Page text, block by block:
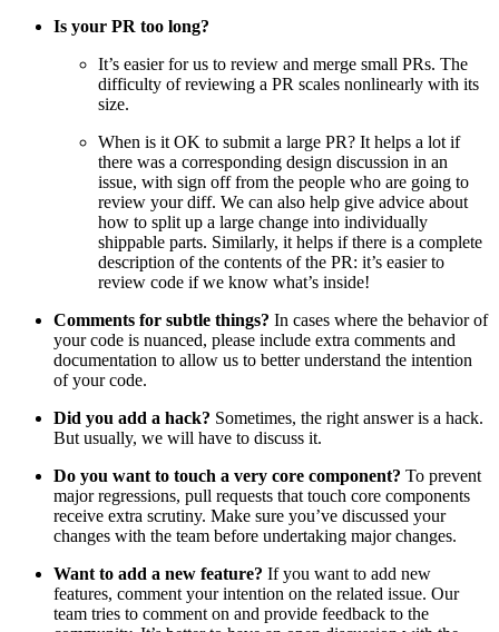
Is your PR too long?
It’s easier for us to review and merge small PRs. The
difficulty of reviewing a PR scales nonlinearly with its
size.
When is it OK to submit a large PR? It helps a lot if
there was a corresponding design discussion in an
issue, with sign off from the people who are going to
review your diff. We can also help give advice about
how to split up a large change into individually
shippable parts. Similarly, it helps if there is a complete
description of the contents of the PR: it’s easier to
review code if we know what’s inside!
Comments for subtle things? In cases where the behavior of
your code is nuanced, please include extra comments and
documentation to allow us to better understand the intention
of your code.
Did you add a hack? Sometimes, the right answer is a hack.
But usually, we will have to discuss it.
Do you want to touch a very core component? To prevent
major regressions, pull requests that touch core components
receive extra scrutiny. Make sure you’ve discussed your
changes with the team before undertaking major changes.
Want to add a new feature? If you want to add new
features, comment your intention on the related issue. Our
team tries to comment on and provide feedback to the